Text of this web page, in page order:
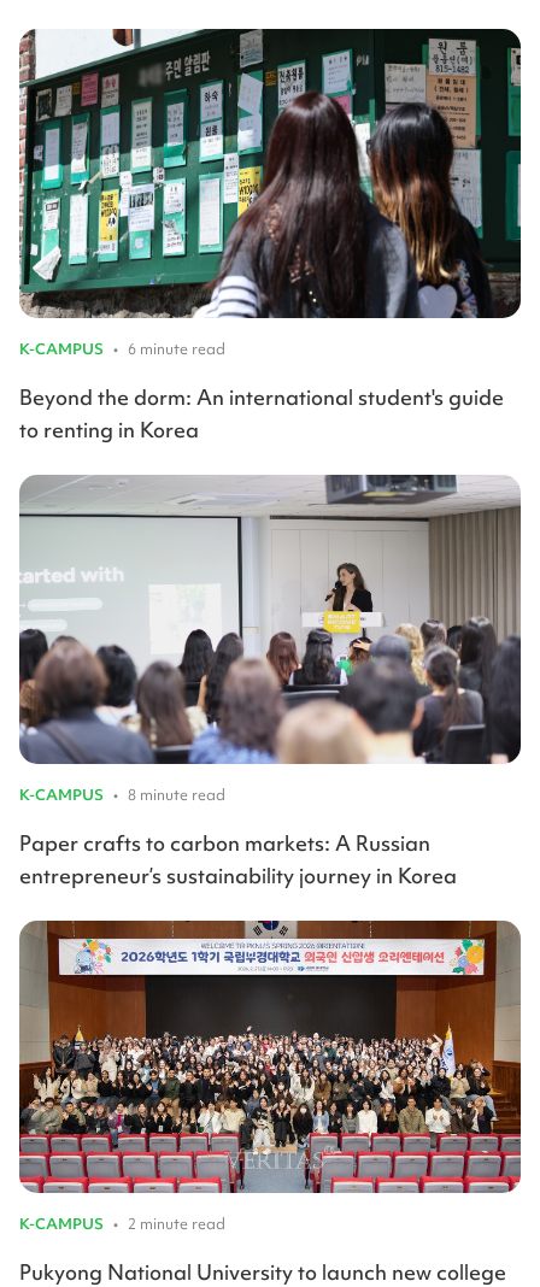
K-CAMPUS • 6 minute read
Beyond the dorm: An international student's guide
to renting in Korea
K-CAMPUS • 8 minute read
Paper crafts to carbon markets: A Russian
entrepreneur’s sustainability journey in Korea
K-CAMPUS • 2 minute read
Pukyong National University to launch new college